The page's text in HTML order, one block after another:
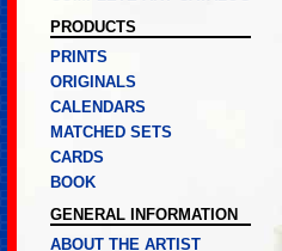
PRODUCTS
PRINTS
ORIGINALS
CALENDARS
MATCHED SETS
CARDS
BOOK
GENERAL INFORMATION
ABOUT THE ARTIST